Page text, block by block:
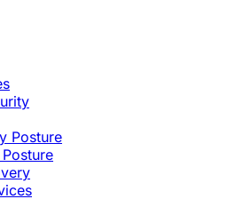
Posture